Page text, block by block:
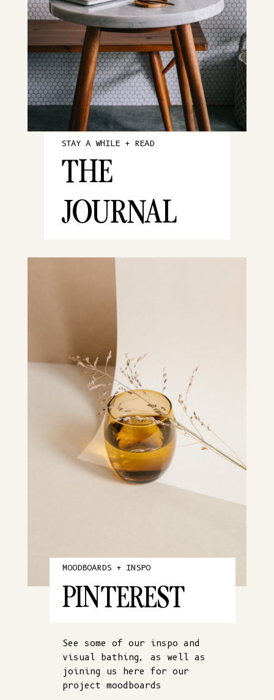
STAY A WHILE + READ
THE
JOURNAL
MOODBOARDS + INSPO
PINTEREST
See some of our inspo and
visual bathing, as well as
joining us here for our
project moodboards